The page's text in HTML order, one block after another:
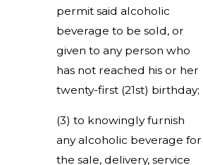
permit said alcoholic
beverage to be sold, or
given to any person who
has not reached his or her
twenty-first (21st) birthday;
(3) to knowingly furnish
any alcoholic beverage for
the sale, delivery, service